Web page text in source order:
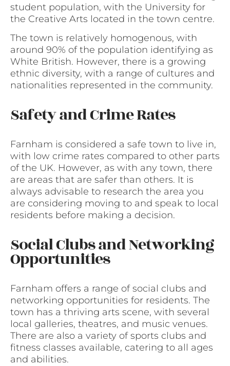
student population, with the University for
the Creative Arts located in the town centre.
The town is relatively homogenous, with
around 90% of the population identifying as
White British. However, there is a growing
ethnic diversity, with a range of cultures and
nationalities represented in the community.
Safety and Crime Rates
Farnham is considered a safe town to live in,
with low crime rates compared to other parts
of the UK. However, as with any town, there
are areas that are safer than others. It is
always advisable to research the area you
are considering moving to and speak to local
residents before making a decision.
Social Clubs and Networking
Opportunities
Farnham offers a range of social clubs and
networking opportunities for residents. The
town has a thriving arts scene, with several
local galleries, theatres, and music venues.
There are also a variety of sports clubs and
fitness classes available, catering to all ages
and abilities.